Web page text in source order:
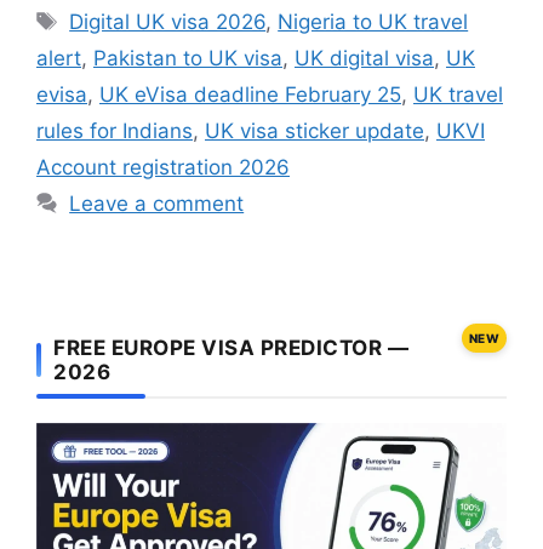
Tags
Digital UK visa 2026, Nigeria to UK travel
alert, Pakistan to UK visa, UK digital visa, UK
evisa, UK eVisa deadline February 25, UK travel
rules for Indians, UK visa sticker update, UKVI
Account registration 2026
Leave a comment
FREE EUROPE VISA PREDICTOR —
2026
NEW